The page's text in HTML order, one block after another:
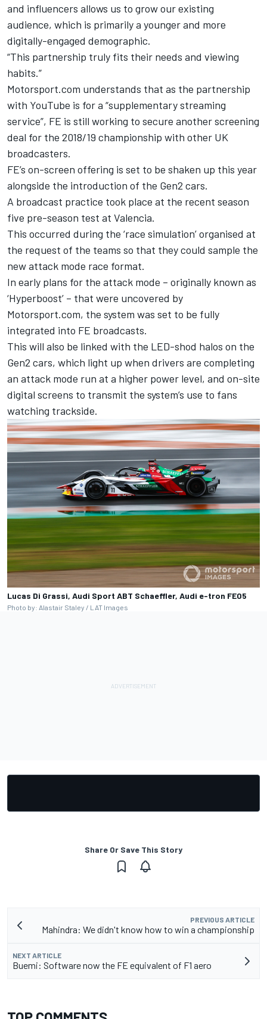
and influencers allows us to grow our existing
audience, which is primarily a younger and more
digitally-engaged demographic.
“This partnership truly fits their needs and viewing
habits.”
Motorsport.com understands that as the partnership
with YouTube is for a “supplementary streaming
service”, FE is still working to secure another screening
deal for the 2018/19 championship with other UK
broadcasters.
FE’s on-screen offering is set to be shaken up this year
alongside the introduction of the Gen2 cars.
A broadcast practice took place at the recent season
five pre-season test at Valencia.
This occurred during the ‘race simulation’ organised at
the request of the teams so that they could sample the
new attack mode race format.
In early plans for the attack mode – originally known as
‘Hyperboost’ – that were uncovered by
Motorsport.com, the system was set to be fully
integrated into FE broadcasts.
This will also be linked with the LED-shod halos on the
Gen2 cars, which light up when drivers are completing
an attack mode run at a higher power level, and on-site
digital screens to transmit the system’s use to fans
watching trackside.
Lucas Di Grassi, Audi Sport ABT Schaeffler, Audi e-tron FE05
Photo by: Alastair Staley / LAT Images
Share Or Save This Story
PREVIOUS ARTICLE
Mahindra: We didn't know how to win a championship
NEXT ARTICLE
Buemi: Software now the FE equivalent of F1 aero